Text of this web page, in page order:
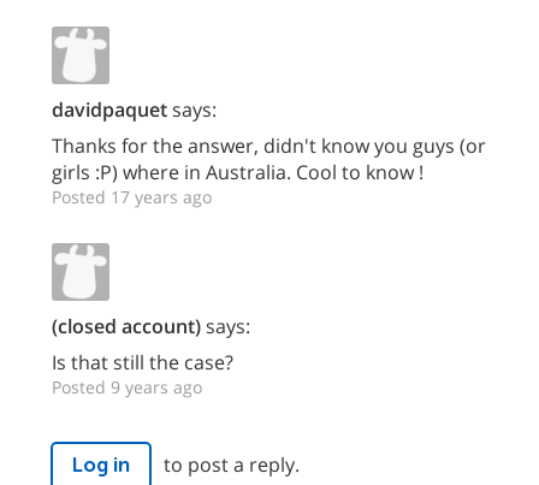
davidpaquetsays:
Thanks for the answer, didn't know you guys (or
girls :P) where in Australia. Cool to know !
Posted 17 years ago
(closed account)says:
Is that still the case?
Posted 9 years ago
Log in to post a reply.